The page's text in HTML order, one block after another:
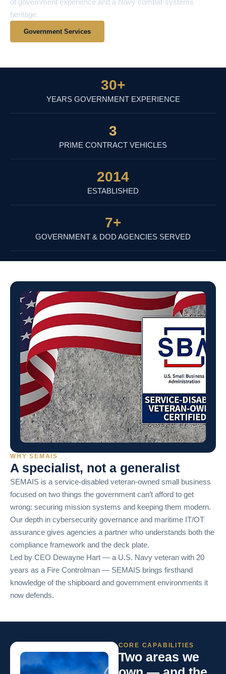
heritage.
Government Services
YEARS GOVERNMENT EXPERIENCE
30+
PRIME CONTRACT VEHICLES
3
ESTABLISHED
2014
7+
GOVERNMENT & DOD AGENCIES SERVED
WHY SEMAIS
A specialist, not a generalist
SEMAIS is a service-disabled veteran-owned small business
focused on two things the government can’t afford to get
wrong: securing mission systems and keeping them modern.
Our depth in cybersecurity governance and maritime IT/OT
assurance gives agencies a partner who understands both the
compliance framework and the deck plate.
Led by CEO Dewayne Hart — a U.S. Navy veteran with 20
years as a Fire Controlman — SEMAIS brings firsthand
knowledge of the shipboard and government environments it
now defends.
CORE CAPABILITIES
Two areas we